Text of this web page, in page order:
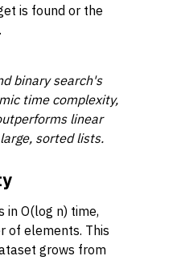
is found or the
binary search's
time complexity,
linear
sorted lists.
in O(log n) time,
of elements. This
grows from